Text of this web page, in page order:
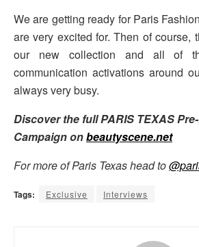
We are getting ready for Paris
are very excited for. Then of course,
our new collection and all of
communication activations around
always very busy.
Discover the full PARIS TEXAS
Campaign onbeautyscene.net
For more of Paris Texas head to
Tags: Exclusive Interviews